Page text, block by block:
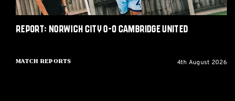
Match Reports
Report: Norwich City 0-0 Cambridge United
4th August 2026